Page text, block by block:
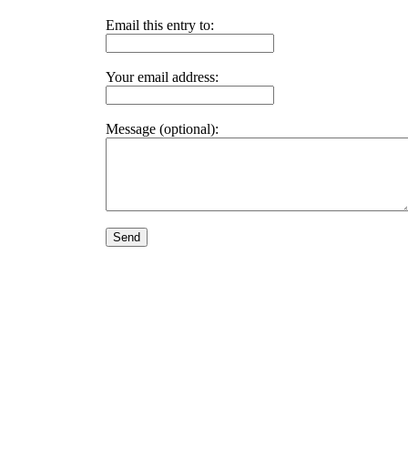
Email this entry to:
Your email address:
Message (optional):